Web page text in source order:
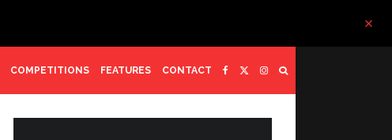
COMPETITIONS FEATURES CONTACT